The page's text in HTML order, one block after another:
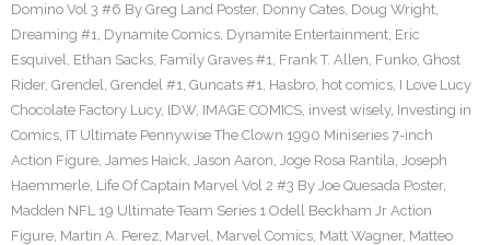
Domino Vol 3 #6 By Greg Land Poster, Donny Cates, Doug Wright,
Dreaming #1, Dynamite Comics, Dynamite Entertainment, Eric
Esquivel, Ethan Sacks, Family Graves #1, Frank T. Allen, Funko, Ghost
Rider, Grendel, Grendel #1, Guncats #1, Hasbro, hot comics, I Love Lucy
Chocolate Factory Lucy, IDW, IMAGE COMICS, invest wisely, Investing in
Comics, IT Ultimate Pennywise The Clown 1990 Miniseries 7-inch
Action Figure, James Haick, Jason Aaron, Joge Rosa Rantila, Joseph
Haemmerle, Life Of Captain Marvel Vol 2 #3 By Joe Quesada Poster,
Madden NFL 19 Ultimate Team Series 1 Odell Beckham Jr Action
Figure, Martin A. Perez, Marvel, Marvel Comics, Matt Wagner, Matteo